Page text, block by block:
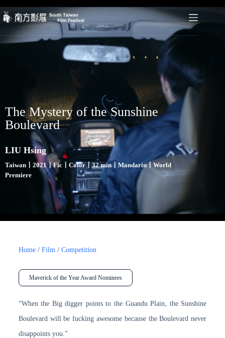
The Mystery of the Sunshine
Boulevard
LIU Hsing
Taiwan〡2021〡Fic〡Color〡32 min〡Mandarin〡World
Premiere
Home/ Film / Competition
Maverick of the Year Award Nominees
“When the Big digger points to the Guandu Plain, the Sunshine
Boulevard will be fucking awesome because the Boulevard never
disappoints you.”